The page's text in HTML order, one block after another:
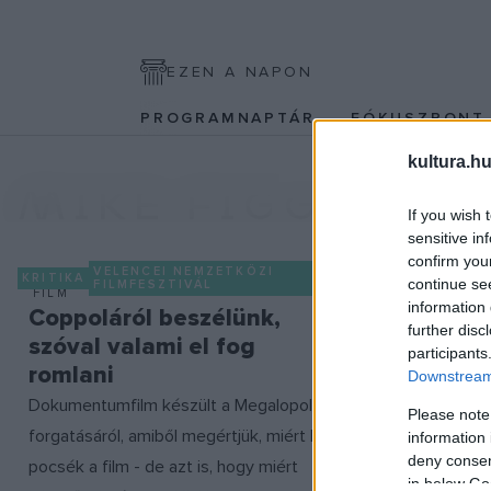
If you wish
sensitive
confirm
continue
information
further
Please
information
deny
in below
EZEN A NAPON
PROGRAMNAPTÁR
KRITIKA
VELENCEI NEMZETKÖZI
FILMFESZTIVÁL
FILM
Coppoláról beszélünk,
szóval valami el fog
romlani
Dokumentumfilm készült a Megalopolisz
forgatásáról, amiből megértjük, miért lett
pocsék a film - de azt is, hogy miért